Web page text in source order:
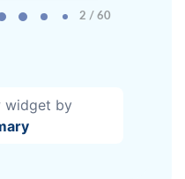
2 / 60
widget by